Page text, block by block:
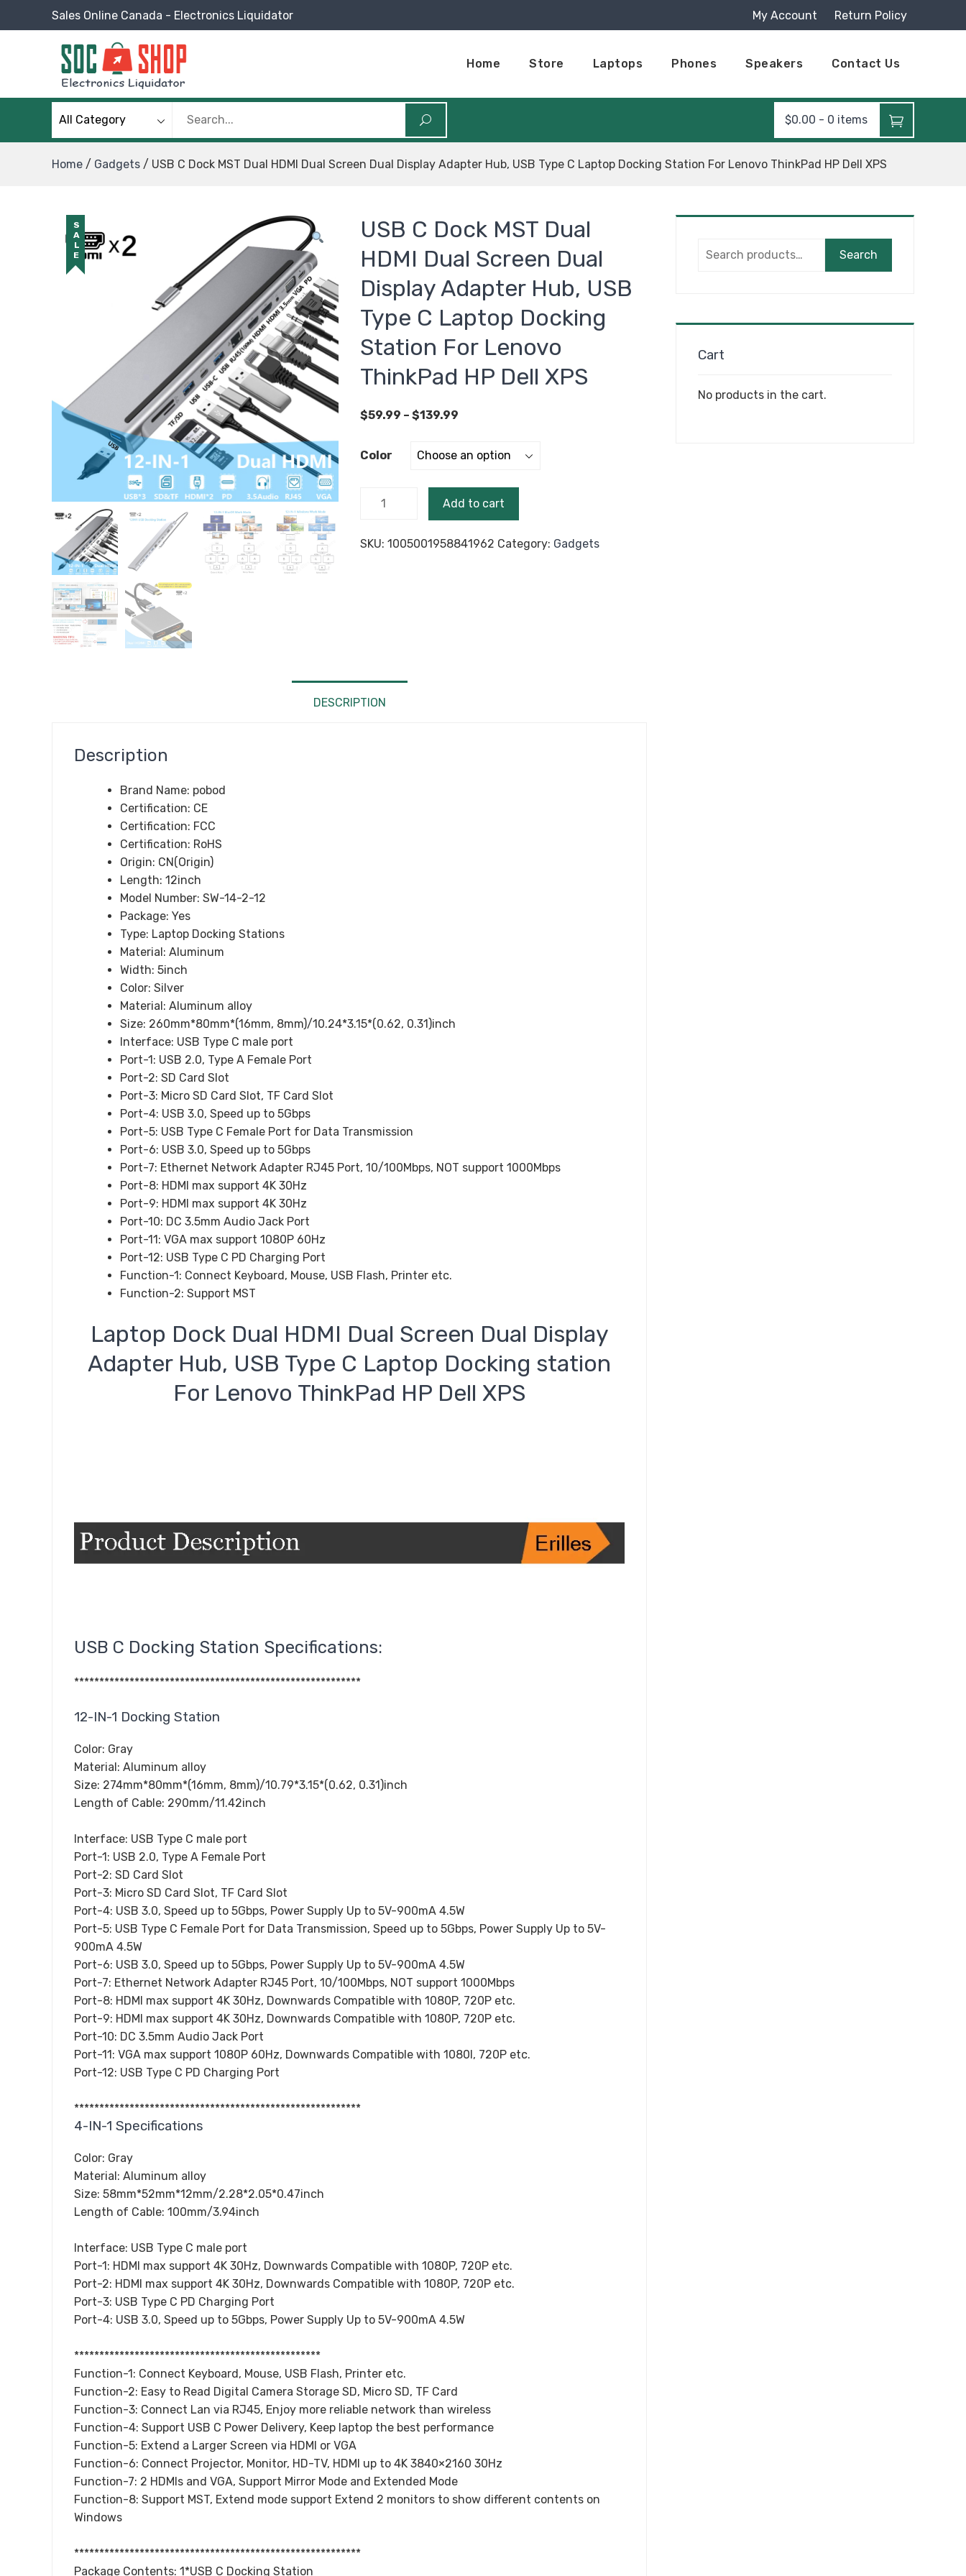
Sales Online Canada - Electronics Liquidator My Account Return Policy
SOC Shop
Sales Online Canada Electronics Liquidator
Home Store Laptops Phones Speakers Contact Us
$0.00 - 0 items
Home / Gadgets / USB C Dock MST Dual HDMI Dual Screen Dual Display Adapter Hub, USB Type C Laptop Docking Station For Lenovo ThinkPad HP Dell XPS
SALE
USB C Dock MST Dual
HDMI Dual Screen Dual
Display Adapter Hub, USB
Type C Laptop Docking
Station For Lenovo
ThinkPad HP Dell XPS
$59.99 – $139.99
$59.99
$139.99
Color
HDMI
Docking
Add to cart
SKU: 1005001958841962 Category: Gadgets
DESCRIPTION
Description
Brand Name: pobod
Certification: CE
Certification: FCC
Certification: RoHS
Origin: CN(Origin)
Length: 12inch
Model Number: SW-14-2-12
Package: Yes
Type: Laptop Docking Stations
Material: Aluminum
Width: 5inch
Color: Silver
Material: Aluminum alloy
Size: 260mm*80mm*(16mm, 8mm)/10.24*3.15*(0.62, 0.31)inch
Interface: USB Type C male port
Port-1: USB 2.0, Type A Female Port
Port-2: SD Card Slot
Port-3: Micro SD Card Slot, TF Card Slot
Port-4: USB 3.0, Speed up to 5Gbps
Port-5: USB Type C Female Port for Data Transmission
Port-6: USB 3.0, Speed up to 5Gbps
Port-7: Ethernet Network Adapter RJ45 Port, 10/100Mbps, NOT support 1000Mbps
Port-8: HDMI max support 4K 30Hz
Port-9: HDMI max support 4K 30Hz
Port-10: DC 3.5mm Audio Jack Port
Port-11: VGA max support 1080P 60Hz
Port-12: USB Type C PD Charging Port
Function-1: Connect Keyboard, Mouse, USB Flash, Printer etc.
Function-2: Support MST
Laptop Dock Dual HDMI Dual Screen Dual Display
Adapter Hub, USB Type C Laptop Docking station
For Lenovo ThinkPad HP Dell XPS
USB C Docking Station Specifications:
*********************************************************
12-IN-1 Docking Station
Color: Gray
Material: Aluminum alloy
Size: 274mm*80mm*(16mm, 8mm)/10.79*3.15*(0.62, 0.31)inch
Length of Cable: 290mm/11.42inch
Interface: USB Type C male port
Port-1: USB 2.0, Type A Female Port
Port-2: SD Card Slot
Port-3: Micro SD Card Slot, TF Card Slot
Port-4: USB 3.0, Speed up to 5Gbps, Power Supply Up to 5V-900mA 4.5W
Port-5: USB Type C Female Port for Data Transmission, Speed up to 5Gbps, Power Supply Up to 5V-
900mA 4.5W
Port-6: USB 3.0, Speed up to 5Gbps, Power Supply Up to 5V-900mA 4.5W
Port-7: Ethernet Network Adapter RJ45 Port, 10/100Mbps, NOT support 1000Mbps
Port-8: HDMI max support 4K 30Hz, Downwards Compatible with 1080P, 720P etc.
Port-9: HDMI max support 4K 30Hz, Downwards Compatible with 1080P, 720P etc.
Port-10: DC 3.5mm Audio Jack Port
Port-11: VGA max support 1080P 60Hz, Downwards Compatible with 1080I, 720P etc.
Port-12: USB Type C PD Charging Port
*********************************************************
4-IN-1 Specifications
Color: Gray
Material: Aluminum alloy
Size: 58mm*52mm*12mm/2.28*2.05*0.47inch
Length of Cable: 100mm/3.94inch
Interface: USB Type C male port
Port-1: HDMI max support 4K 30Hz, Downwards Compatible with 1080P, 720P etc.
Port-2: HDMI max support 4K 30Hz, Downwards Compatible with 1080P, 720P etc.
Port-3: USB Type C PD Charging Port
Port-4: USB 3.0, Speed up to 5Gbps, Power Supply Up to 5V-900mA 4.5W
*************************************************
Function-1: Connect Keyboard, Mouse, USB Flash, Printer etc.
Function-2: Easy to Read Digital Camera Storage SD, Micro SD, TF Card
Function-3: Connect Lan via RJ45, Enjoy more reliable network than wireless
Function-4: Support USB C Power Delivery, Keep laptop the best performance
Function-5: Extend a Larger Screen via HDMI or VGA
Function-6: Connect Projector, Monitor, HD-TV, HDMI up to 4K 3840×2160 30Hz
Function-7: 2 HDMIs and VGA, Support Mirror Mode and Extended Mode
Function-8: Support MST, Extend mode support Extend 2 monitors to show different contents on
Windows
*********************************************************
Package Contents: 1*USB C Docking Station
Search
Cart
No products in the cart.